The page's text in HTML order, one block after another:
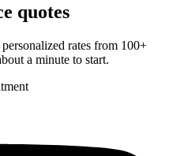
quotes
rates from 100+
a minute to start.